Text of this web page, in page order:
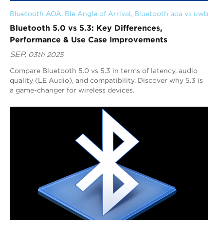
Bluetooth AOA, Ble Angle of Arrival, Bluetooth aoa vs uwb
Bluetooth 5.0 vs 5.3: Key Differences,
Performance & Use Case Improvements
SEP. 03th 2025
Compare Bluetooth 5.0 vs 5.3 in terms of latency, audio
quality (LE Audio), and compatibility. Discover why 5.3 is
a game-changer for wireless devices.